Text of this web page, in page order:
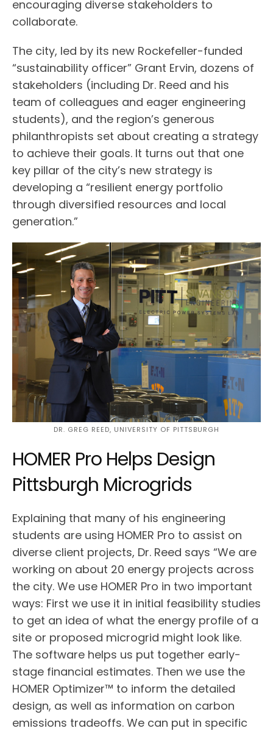
encouraging diverse stakeholders to
collaborate.
The city, led by its new Rockefeller-funded
“sustainability officer” Grant Ervin, dozens of
stakeholders (including Dr. Reed and his
team of colleagues and eager engineering
students), and the region’s generous
philanthropists set about creating a strategy
to achieve their goals. It turns out that one
key pillar of the city’s new strategy is
developing a “resilient energy portfolio
through diversified resources and local
generation.”
DR. GREG REED, UNIVERSITY OF PITTSBURGH
HOMER Pro Helps Design
Pittsburgh Microgrids
Explaining that many of his engineering
students are using HOMER Pro to assist on
diverse client projects, Dr. Reed says “We are
working on about 20 energy projects across
the city. We use HOMER Pro in two important
ways: First we use it in initial feasibility studies
to get an idea of what the energy profile of a
site or proposed microgrid might look like.
The software helps us put together early-
stage financial estimates. Then we use the
HOMER Optimizer™️ to inform the detailed
design, as well as information on carbon
emissions tradeoffs. We can put in specific